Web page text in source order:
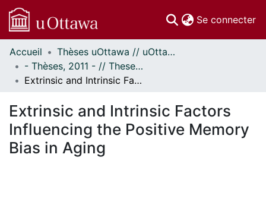
Se connecter
Communautés
et collections
Parcourir
À propos
Accueil
Thèses uOttawa // uOttawa Theses
- Thèses, 2011 - // Theses, 2011 -
Extrinsic and Intrinsic Factors Influencing the Positive Memory Bias in Aging
Extrinsic and Intrinsic Factors
Influencing the Positive Memory
Bias in Aging